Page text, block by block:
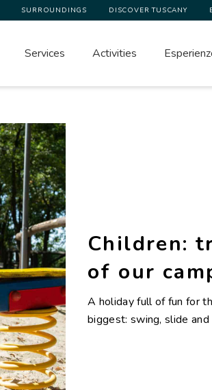
SURROUNDINGS DISCOVER TUSCANY
Services Activities
Children:
of our
A holiday full of fun for
biggest: swing, slide